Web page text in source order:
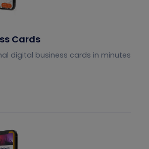
Cards
digital business cards in minutes